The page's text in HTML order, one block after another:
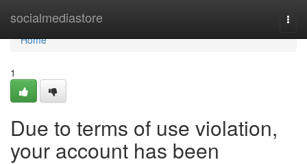
socialmediastore
Home
Home
1
Due to terms of use violation,
your account has been